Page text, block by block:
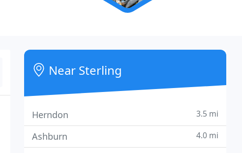
Near Sterling
Herndon 3.5 mi
Ashburn 4.0 mi